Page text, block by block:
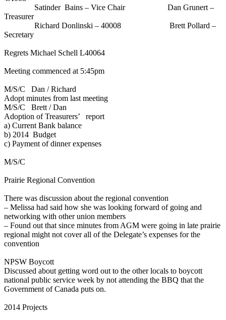
Satinder Bains – Vice Chair Dan Grunert –
Treasurer
Richard Donlinski – 40008 Brett Pollard –
Secretary
Regrets Michael Schell L40064
Meeting commenced at 5:45pm
M/S/C Dan / Richard
Adopt minutes from last meeting
M/S/C Brett / Dan
Adoption of Treasurers’ report
a) Current Bank balance
b) 2014 Budget
c) Payment of dinner expenses
M/S/C
Prairie Regional Convention
There was discussion about the regional convention
– Melissa had said how she was looking forward of going and
networking with other union members
– Found out that since minutes from AGM were going in late prairie
regional might not cover all of the Delegate’s expenses for the
convention
NPSW Boycott
Discussed about getting word out to the other locals to boycott
national public service week by not attending the BBQ that the
Government of Canada puts on.
2014 Projects